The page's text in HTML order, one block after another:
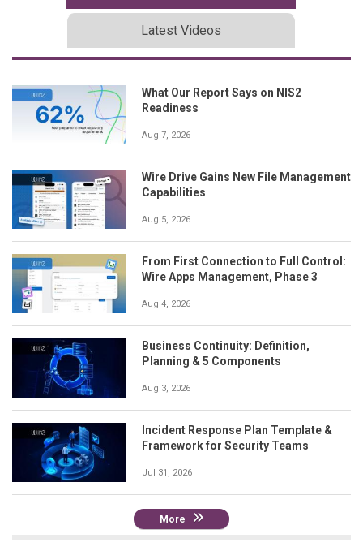
Latest Videos
What Our Report Says on NIS2
Readiness
Aug 7, 2026
Wire Drive Gains New File Management
Capabilities
Aug 5, 2026
From First Connection to Full Control:
Wire Apps Management, Phase 3
Aug 4, 2026
Business Continuity: Definition,
Planning & 5 Components
Aug 3, 2026
Incident Response Plan Template &
Framework for Security Teams
Jul 31, 2026
More